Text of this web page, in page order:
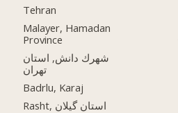
Tehran
Malayer, Hamadan
Province
شهرك دانش, استان
تهران
Badrlu, Karaj
Rasht, استان گیلان